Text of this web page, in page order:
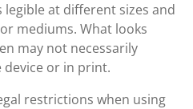
at different sizes and
mediums. What looks
may not necessarily
or in print.
restrictions when using